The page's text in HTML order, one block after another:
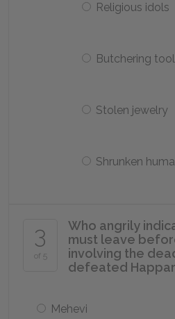
Religious idols
Butchering
Stolen jewelry
Shrunken
3
of 5
Who angrily
must leave
involving the
defeated
Mehevi